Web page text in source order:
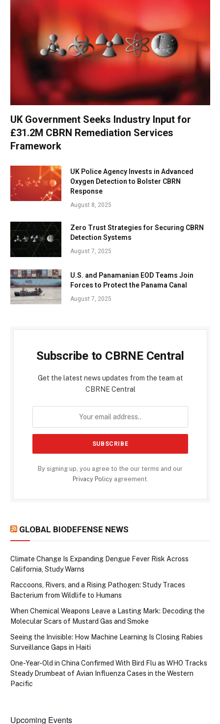
UK Government Seeks Industry Input for
£31.2M CBRN Remediation Services
Framework
UK Police Agency Invests in Advanced
Oxygen Detection to Bolster CBRN
Response
August 8, 2025
Zero Trust Strategies for Securing CBRN
Detection Systems
August 7, 2025
U.S. and Panamanian EOD Teams Join
Forces to Protect the Panama Canal
August 7, 2025
Subscribe to CBRNE Central
Get the latest news updates from the team at
CBRNE Central
By signing up, you agree to the our terms and our
Privacy Policyagreement.
GLOBAL BIODEFENSE NEWS
Climate Change Is Expanding Dengue Fever Risk Across
California, Study Warns
Raccoons, Rivers, and a Rising Pathogen: Study Traces
Bacterium from Wildlife to Humans
When Chemical Weapons Leave a Lasting Mark: Decoding the
Molecular Scars of Mustard Gas and Smoke
Seeing the Invisible: How Machine Learning Is Closing Rabies
Surveillance Gaps in Haiti
One-Year-Old in China Confirmed With Bird Flu as WHO Tracks
Steady Drumbeat of Avian Influenza Cases in the Western
Pacific
Upcoming Events